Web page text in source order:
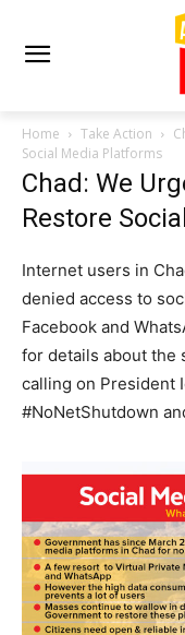
Home Take Action
Social Media Platforms
Chad: We
Restore
Internet users in
denied access to
Facebook and
for details about the
calling on President
#NoNetShutdown